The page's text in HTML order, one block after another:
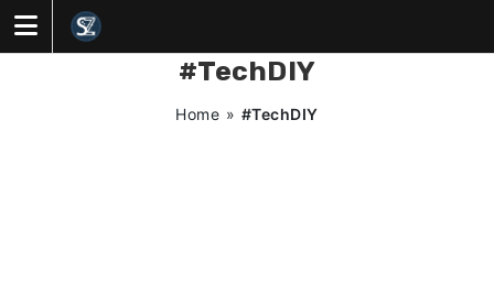
content
#TechDIY
Home » #TechDIY